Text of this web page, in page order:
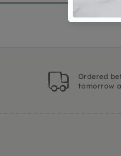
Ordered
tomorrow